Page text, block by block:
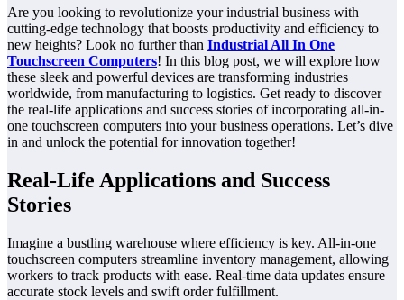
Are you looking to revolutionize your industrial business with
cutting-edge technology that boosts productivity and efficiency to
new heights? Look no further than Industrial All In One
Touchscreen Computers! In this blog post, we will explore how
these sleek and powerful devices are transforming industries
worldwide, from manufacturing to logistics. Get ready to discover
the real-life applications and success stories of incorporating all-in-
one touchscreen computers into your business operations. Let’s dive
in and unlock the potential for innovation together!
Real-Life Applications and Success
Stories
Imagine a bustling warehouse where efficiency is key. All-in-one
touchscreen computers streamline inventory management, allowing
workers to track products with ease. Real-time data updates ensure
accurate stock levels and swift order fulfillment.